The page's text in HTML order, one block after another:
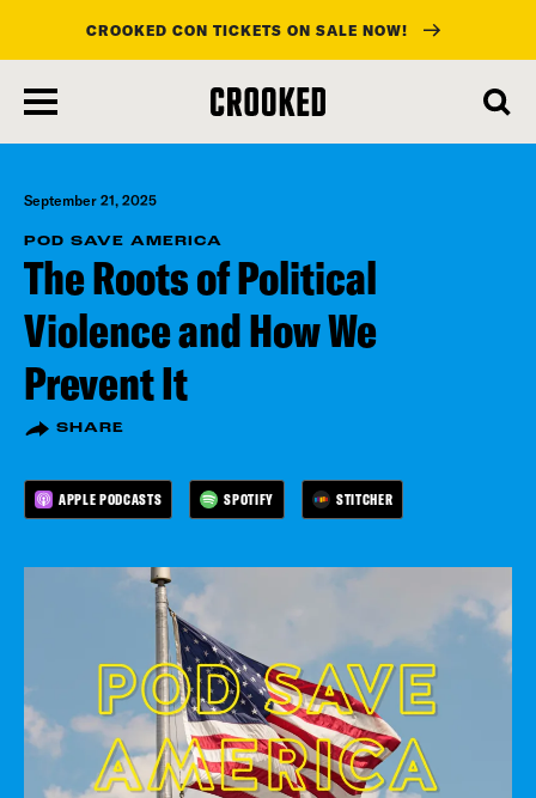
main
content
CROOKED CON TICKETS ON SALE NOW!
September 21, 2025
POD SAVE AMERICA
The Roots of Political
Violence and How We
Prevent It
SHARE
APPLE PODCASTS SPOTIFY STITCHER